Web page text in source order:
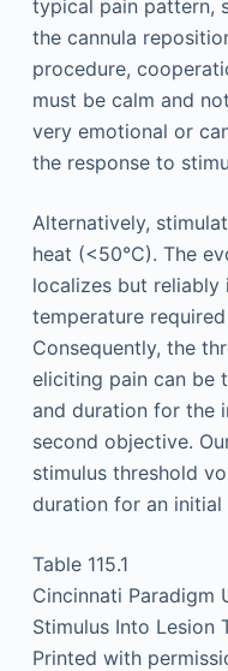
typical pain pattern,
the cannula
procedure,
must be calm and
very emotional or
the response to
Alternatively,
heat (<50°C). The
localizes but
temperature
Consequently, the
eliciting pain can be
and duration for the
second objective.
stimulus threshold
duration for an initial
Table 115.1
Cincinnati Paradigm
Stimulus Into Lesion
Printed with